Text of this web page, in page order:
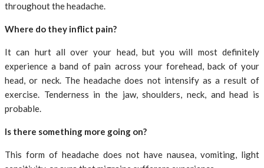
throughout the headache.
Where do they inflict pain?
It can hurt all over your head, but you will most definitely
experience a band of pain across your forehead, back of your
head, or neck. The headache does not intensify as a result of
exercise. Tenderness in the jaw, shoulders, neck, and head is
probable.
Is there something more going on?
This form of headache does not have nausea, vomiting, light